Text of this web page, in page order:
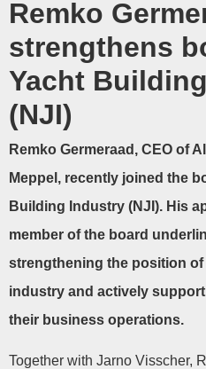
Remko
strengthens
Yacht
(NJI)
Remko Germeraad, CEO of
Meppel, recently joined the
Building Industry (NJI). His
member of the board
strengthening the position
industry and actively
their business operations.
Together with Jarno Visscher,